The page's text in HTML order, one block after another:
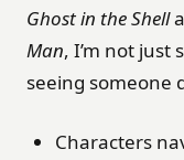
Ghost in the Shell
Man, I’m not just
seeing someone
Characters